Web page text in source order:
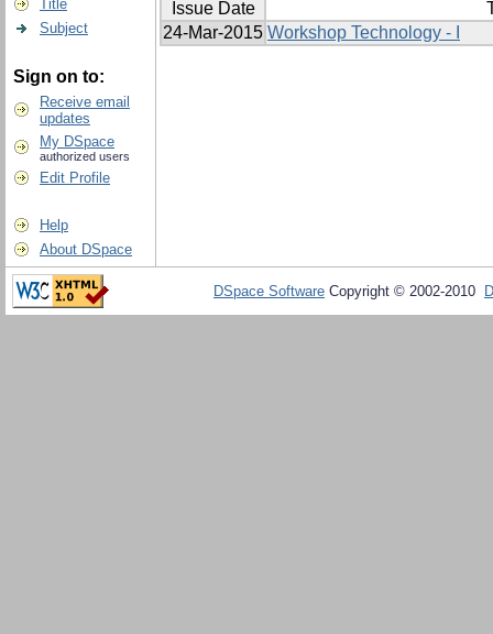
Title
Subject
Sign on to:
Receive email
updates
My DSpace
authorized users
Edit Profile
Help
About DSpace
Issue Date
24-Mar-2015 Workshop Technology - I
DSpace Software Copyright © 2002-2010